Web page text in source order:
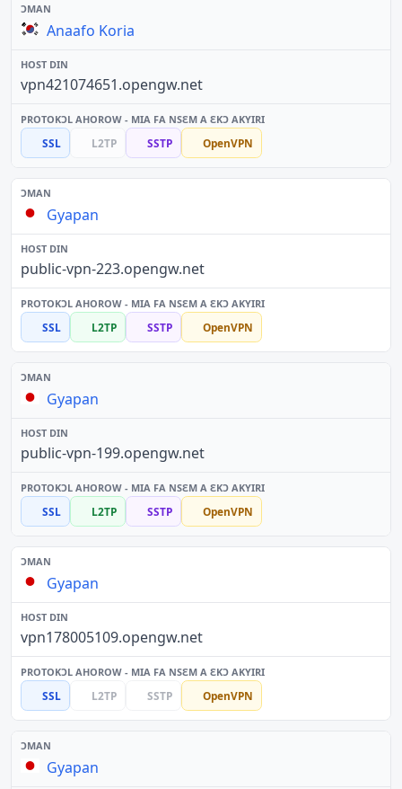
Anaafo Koria
vpn421074651.opengw.net
SSL L2TP SSTP OpenVPN
Gyapan
public-vpn-223.opengw.net
SSL L2TP SSTP OpenVPN
Gyapan
public-vpn-199.opengw.net
SSL L2TP SSTP OpenVPN
Gyapan
vpn178005109.opengw.net
SSL L2TP SSTP OpenVPN
Gyapan